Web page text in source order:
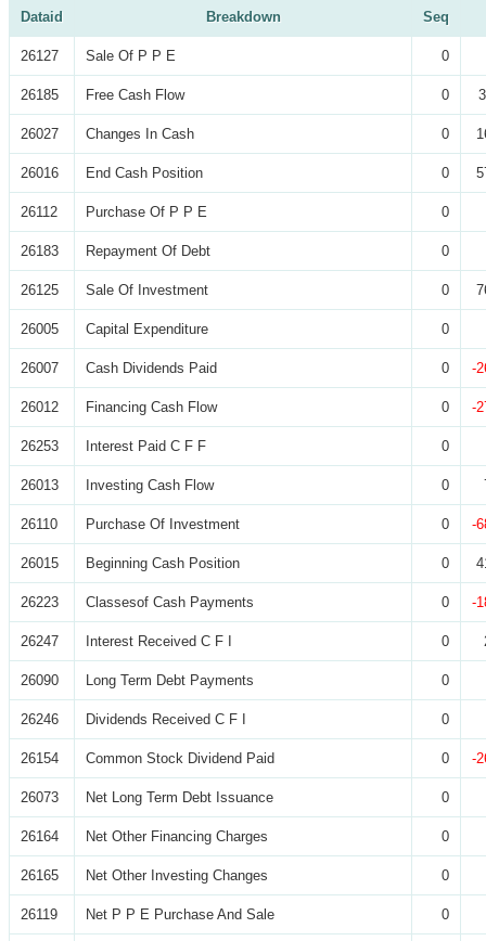
Dataid Breakdown Seq
26127 Sale Of P P E 0
26185 Free Cash Flow 0
26027 Changes In Cash 0
26016 End Cash Position 0
26112 Purchase Of P P E 0
26183 Repayment Of Debt 0
26125 Sale Of Investment 0
26005 Capital Expenditure 0
26007 Cash Dividends Paid 0 -
26012 Financing Cash Flow 0 -
26253 Interest Paid C F F 0
26013 Investing Cash Flow 0
26110 Purchase Of Investment 0 -
26015 Beginning Cash Position 0
26223 Classesof Cash Payments 0 -
26247 Interest Received C F I 0
26090 Long Term Debt Payments 0
26246 Dividends Received C F I 0
26154 Common Stock Dividend Paid 0 -
26073 Net Long Term Debt Issuance 0
26164 Net Other Financing Charges 0
26165 Net Other Investing Changes 0
26119 Net P P E Purchase And Sale 0